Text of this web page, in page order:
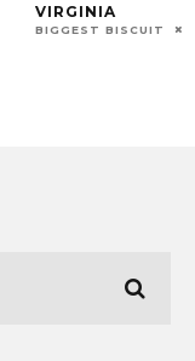
VIRGINIA
BIGGEST BISCUIT